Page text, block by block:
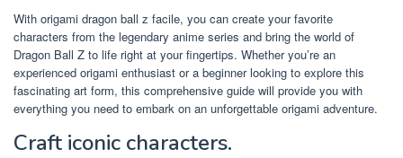
With origami dragon ball z facile, you can create your favorite
characters from the legendary anime series and bring the world of
Dragon Ball Z to life right at your fingertips. Whether you’re an
experienced origami enthusiast or a beginner looking to explore this
fascinating art form, this comprehensive guide will provide you with
everything you need to embark on an unforgettable origami adventure.
Craft iconic characters.